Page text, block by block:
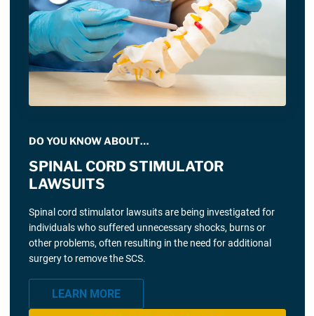
DO YOU KNOW ABOUT…
SPINAL CORD STIMULATOR
LAWSUITS
Spinal cord stimulator lawsuits are being investigated for
individuals who suffered unnecessary shocks, burns or
other problems, often resulting in the need for additional
surgery to remove the SCS.
LEARN MORE